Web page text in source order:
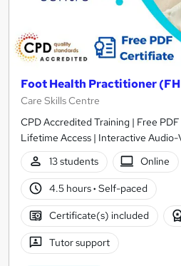
Foot Health Practitioner
Care Skills Centre
CPD Accredited Training | Free
Lifetime Access | Interactive Audio-
13 students
Online
4.5 hours· Self-paced
Certificate(s) included
Tutor support